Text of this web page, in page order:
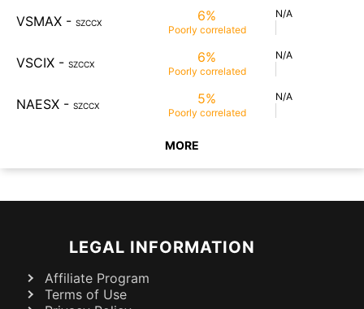
VSMAX - SZCCX 6%
Poorly correlated
N/A
VSCIX - SZCCX 6%
Poorly correlated
N/A
NAESX - SZCCX 5%
Poorly correlated
N/A
MORE
LEGAL INFORMATION
Affiliate Program
Terms of Use